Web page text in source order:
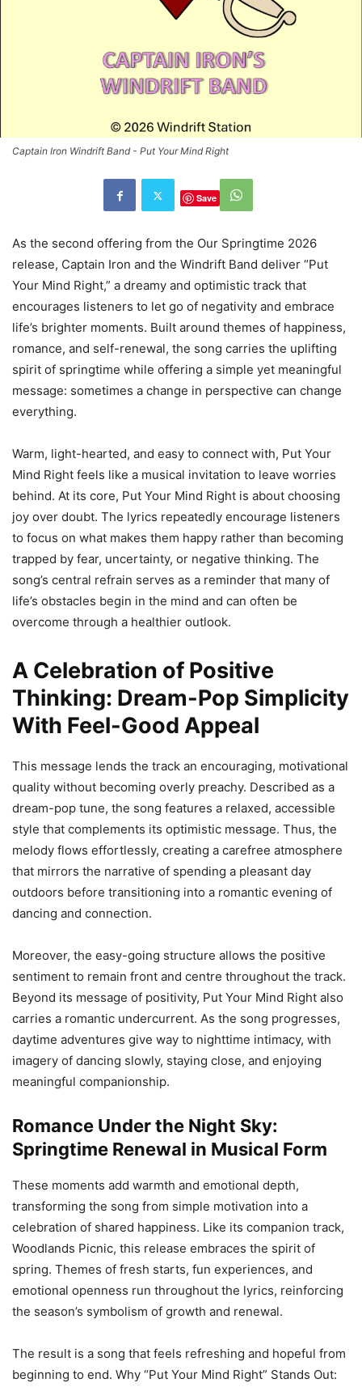
Captain Iron Windrift Band - Put Your Mind Right
Save
As the second offering from the Our Springtime 2026
release, Captain Iron and the Windrift Band deliver “Put
Your Mind Right,” a dreamy and optimistic track that
encourages listeners to let go of negativity and embrace
life’s brighter moments. Built around themes of happiness,
romance, and self-renewal, the song carries the uplifting
spirit of springtime while offering a simple yet meaningful
message: sometimes a change in perspective can change
everything.
Warm, light-hearted, and easy to connect with, Put Your
Mind Right feels like a musical invitation to leave worries
behind. At its core, Put Your Mind Right is about choosing
joy over doubt. The lyrics repeatedly encourage listeners
to focus on what makes them happy rather than becoming
trapped by fear, uncertainty, or negative thinking. The
song’s central refrain serves as a reminder that many of
life’s obstacles begin in the mind and can often be
overcome through a healthier outlook.
A Celebration of Positive
Thinking: Dream-Pop Simplicity
With Feel-Good Appeal
This message lends the track an encouraging, motivational
quality without becoming overly preachy. Described as a
dream-pop tune, the song features a relaxed, accessible
style that complements its optimistic message. Thus, the
melody flows effortlessly, creating a carefree atmosphere
that mirrors the narrative of spending a pleasant day
outdoors before transitioning into a romantic evening of
dancing and connection.
Moreover, the easy-going structure allows the positive
sentiment to remain front and centre throughout the track.
Beyond its message of positivity, Put Your Mind Right also
carries a romantic undercurrent. As the song progresses,
daytime adventures give way to nighttime intimacy, with
imagery of dancing slowly, staying close, and enjoying
meaningful companionship.
Romance Under the Night Sky:
Springtime Renewal in Musical Form
These moments add warmth and emotional depth,
transforming the song from simple motivation into a
celebration of shared happiness. Like its companion track,
Woodlands Picnic, this release embraces the spirit of
spring. Themes of fresh starts, fun experiences, and
emotional openness run throughout the lyrics, reinforcing
the season’s symbolism of growth and renewal.
The result is a song that feels refreshing and hopeful from
beginning to end. Why “Put Your Mind Right” Stands Out: